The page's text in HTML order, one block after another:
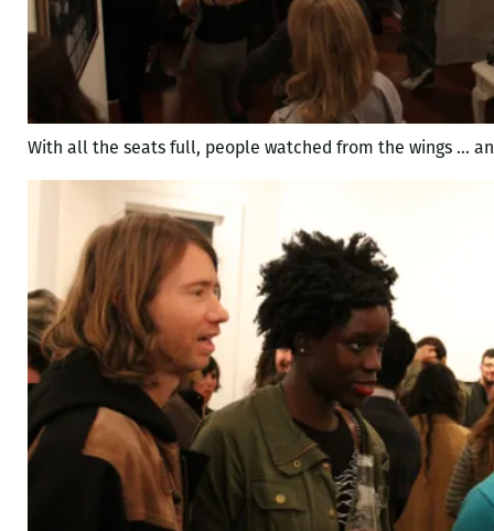
With all the seats full, people watched from the wings …